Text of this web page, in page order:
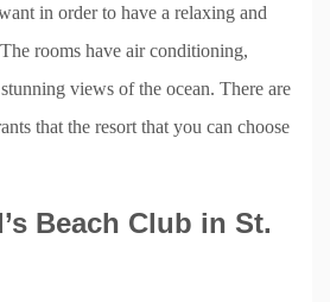
in order to have a relaxing and
rooms have air conditioning,
views of the ocean. There are
that the resort that you can choose
Beach Club in St.